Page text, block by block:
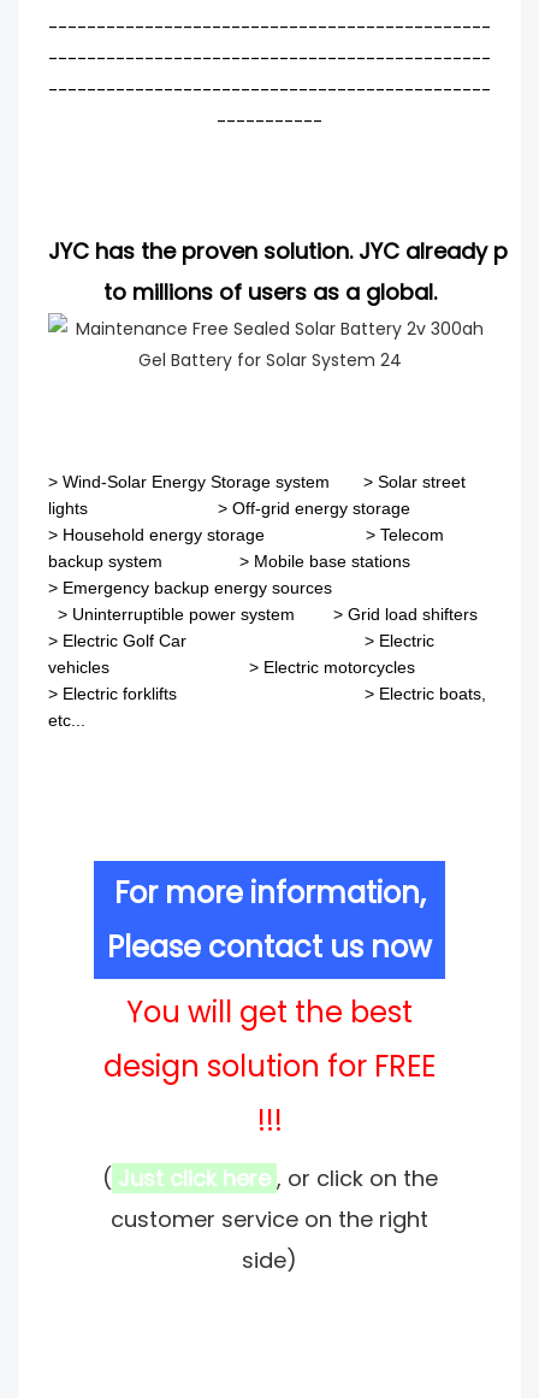
----------------------------------------------
----------------------------------------------
----------------------------------------------
-----------
JYC has the proven solution. JYC already
to millions of users as a global.
> Wind-Solar Energy Storage system > Solar street
lights > Off-grid energy storage
> Household energy storage > Telecom
backup system > Mobile base stations
> Emergency backup energy sources
> Uninterruptible power system > Grid load shifters
> Electric Golf Car > Electric
vehicles > Electric motorcycles
> Electric forklifts > Electric boats,
etc...
For more information,
Please contact us now
You will get the best
design solution for FREE
!!!
( Just click here , or click on the
customer service on the right
side)